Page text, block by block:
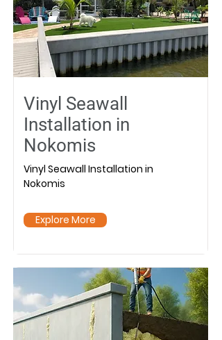
Vinyl Seawall
Installation in
Nokomis
Vinyl Seawall Installation in
Nokomis
Explore More